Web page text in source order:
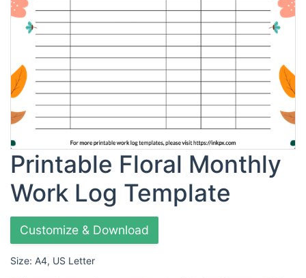
Printable Floral Monthly
Work Log Template
Customize & Download
Size: A4, US Letter